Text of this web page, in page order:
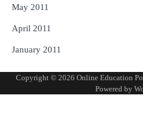
May 2011
April 2011
January 2011
Copyright © 2026 Online Education
Powered by